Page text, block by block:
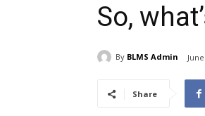
So,
By BLMS Admin
Share